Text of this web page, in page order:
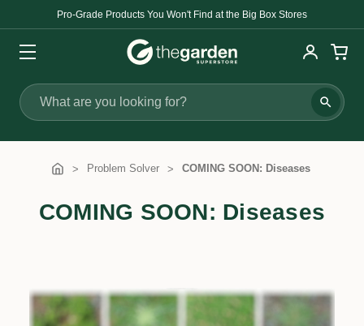
Pro-Grade Products You Won't Find at the Big Box Stores
Search
Problem Solver COMING SOON: Diseases
COMING SOON: Diseases